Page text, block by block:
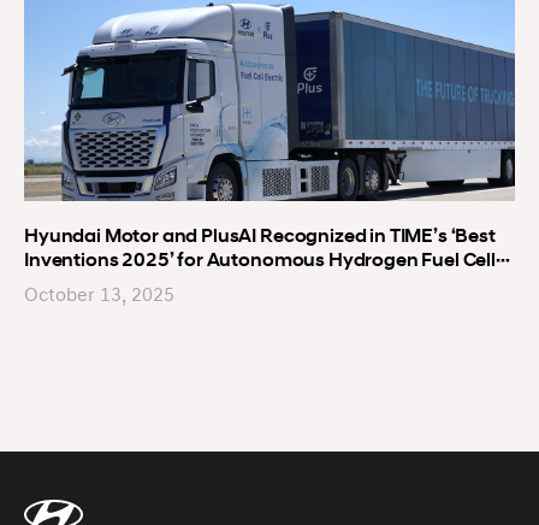
Hyundai Motor and PlusAI Recognized in TIME’s ‘Best
Inventions 2025’ for Autonomous Hydrogen Fuel Cell
Truck
October 13, 2025